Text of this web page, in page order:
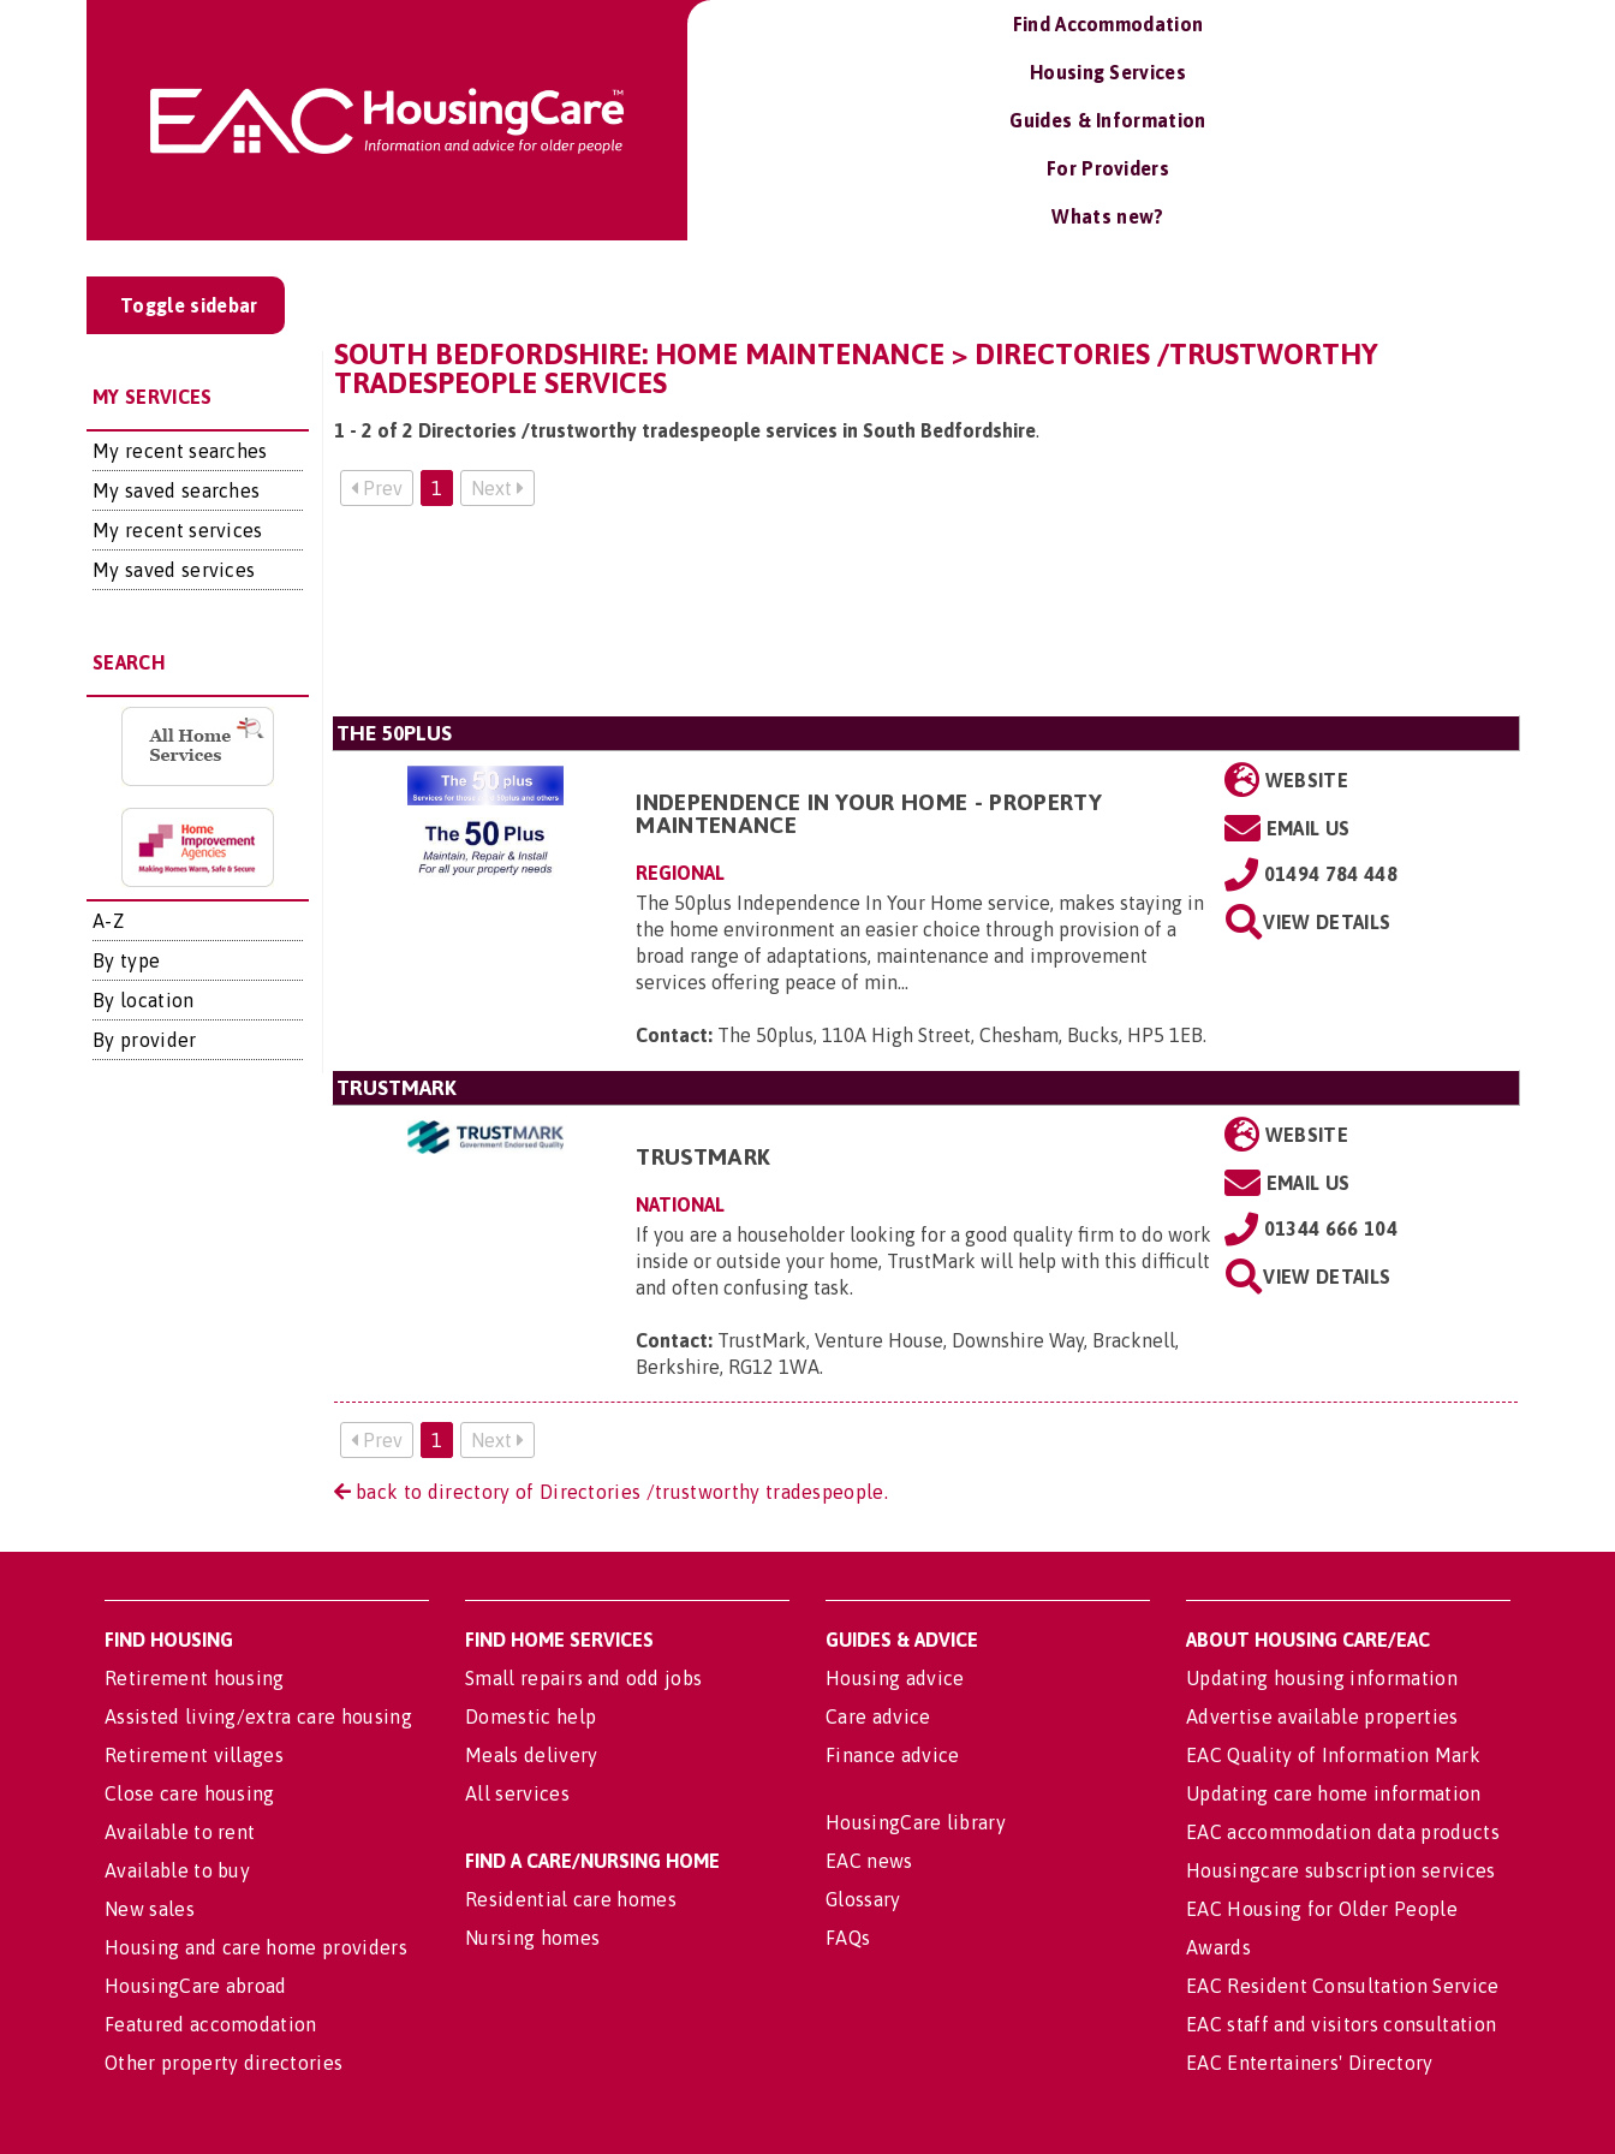
Find Accommodation
Housing Services
Guides & Information
For Providers
Whats new?
Toggle sidebar
MY SERVICES
My recent searches
My saved searches
My recent services
My saved services
SEARCH
A-Z
By type
By location
By provider
SOUTH BEDFORDSHIRE: HOME MAINTENANCE > DIRECTORIES /TRUSTWORTHY
TRADESPEOPLE SERVICES
1 - 2 of 2 Directories /trustworthy tradespeople services in South Bedfordshire.
Prev 1 Next
THE 50PLUS
INDEPENDENCE IN YOUR HOME - PROPERTY
MAINTENANCE
REGIONAL
The 50plus Independence In Your Home service, makes staying in
the home environment an easier choice through provision of a
broad range of adaptations, maintenance and improvement
services offering peace of min...
Contact: The 50plus, 110A High Street, Chesham, Bucks, HP5 1EB.
WEBSITE
EMAIL US
01494 784 448
VIEW DETAILS
TRUSTMARK
TRUSTMARK
NATIONAL
If you are a householder looking for a good quality firm to do work
inside or outside your home, TrustMark will help with this difficult
and often confusing task.
Contact: TrustMark, Venture House, Downshire Way, Bracknell,
Berkshire, RG12 1WA.
WEBSITE
EMAIL US
01344 666 104
VIEW DETAILS
Prev 1 Next
back to directory of Directories /trustworthy tradespeople.
FIND HOUSING
Retirement housing
Assisted living/extra care housing
Retirement villages
Close care housing
Available to rent
Available to buy
New sales
Housing and care home providers
HousingCare abroad
Featured accomodation
Other property directories
FIND HOME SERVICES
Small repairs and odd jobs
Domestic help
Meals delivery
All services
FIND A CARE/NURSING HOME
Residential care homes
Nursing homes
GUIDES & ADVICE
Housing advice
Care advice
Finance advice
HousingCare library
EAC news
Glossary
FAQs
ABOUT HOUSING CARE/EAC
Updating housing information
Advertise available properties
EAC Quality of Information Mark
Updating care home information
EAC accommodation data products
Housingcare subscription services
EAC Housing for Older People
Awards
EAC Resident Consultation Service
EAC staff and visitors consultation
EAC Entertainers' Directory